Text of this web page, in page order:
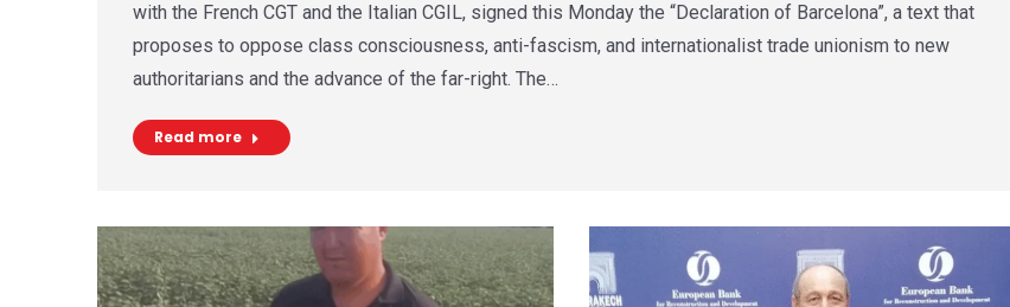
with the French CGT and the Italian CGIL, signed this Monday the “Declaration of Barcelona”, a text that
proposes to oppose class consciousness, anti-fascism, and internationalist trade unionism to new
authoritarians and the advance of the far-right. The…
Read more